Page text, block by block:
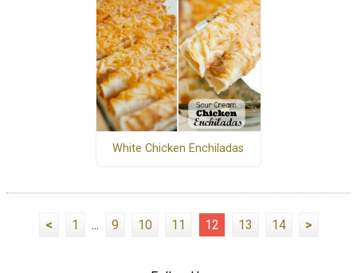
White Chicken Enchiladas
< 1 ... 9 10 11 12 13 14 >